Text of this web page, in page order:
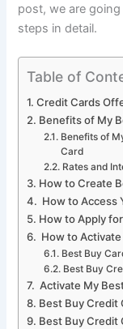
post, we are
steps in detail.
Table of
Credit Cards
Benefits of My
Benefits of
Card
Rates and
How to Create
How to Access
How to Apply
How to
Best Buy
Best Buy
Activate My
Best Buy Credit
Best Buy Credit